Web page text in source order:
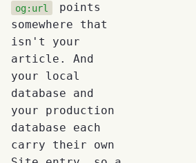
og:url
points
somewhere that
isn't your
article. And
your local
database and
your production
database each
carry their own